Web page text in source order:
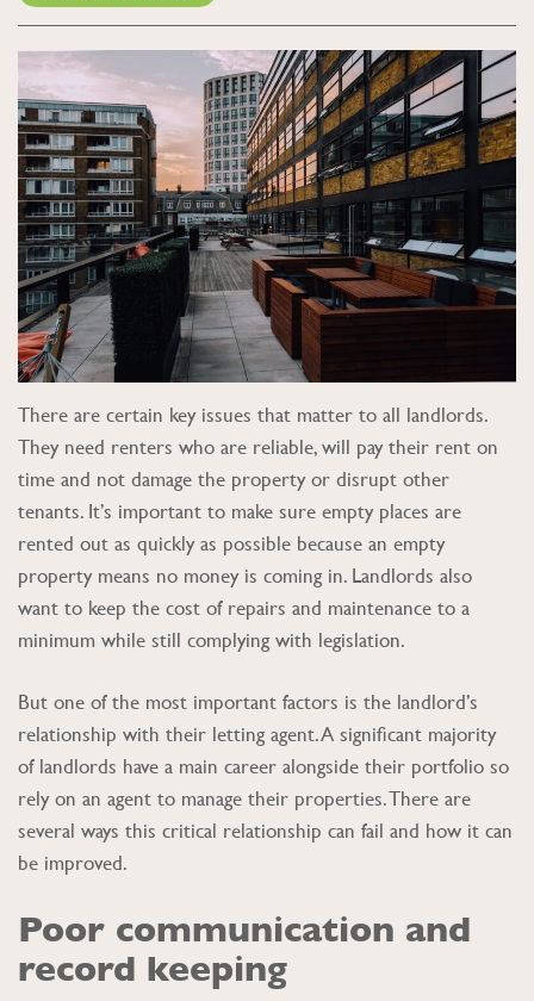
There are certain key issues that matter to all landlords.
They need renters who are reliable, will pay their rent on
time and not damage the property or disrupt other
tenants. It’s important to make sure empty places are
rented out as quickly as possible because an empty
property means no money is coming in. Landlords also
want to keep the cost of repairs and maintenance to a
minimum while still complying with legislation.
But one of the most important factors is the landlord’s
relationship with their letting agent. A significant majority
of landlords have a main career alongside their portfolio so
rely on an agent to manage their properties. There are
several ways this critical relationship can fail and how it can
be improved.
Poor communication and
record keeping